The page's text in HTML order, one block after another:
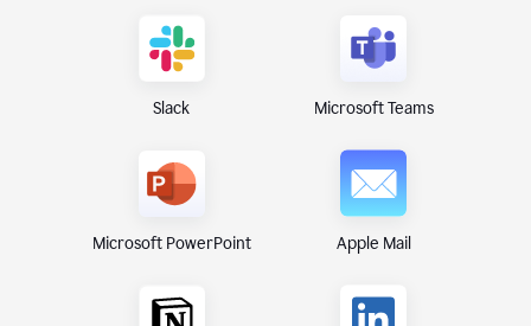
Slack Microsoft Teams
Microsoft PowerPoint Apple Mail